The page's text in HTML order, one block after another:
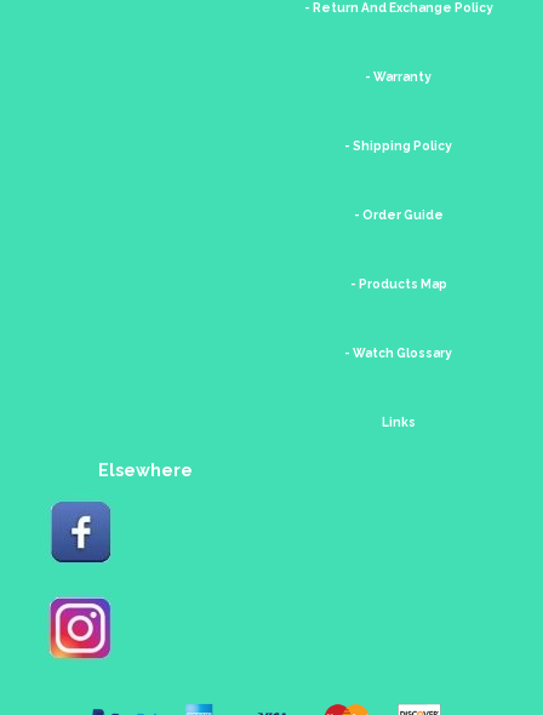
- Return And Exchange Policy
- Warranty
- Shipping Policy
- Order Guide
- Products Map
- Watch Glossary
Links
Elsewhere